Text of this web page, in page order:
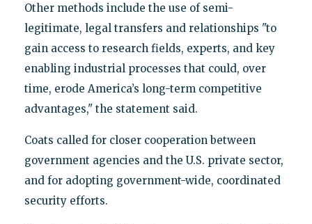
Other methods include the use of semi-
legitimate, legal transfers and relationships "to
gain access to research fields, experts, and key
enabling industrial processes that could, over
time, erode America’s long-term competitive
advantages," the statement said.
Coats called for closer cooperation between
government agencies and the U.S. private sector,
and for adopting government-wide, coordinated
security efforts.